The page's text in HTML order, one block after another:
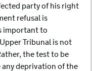
party of his right
refusal is
important to
Tribunal is not
the test to be
deprivation of the